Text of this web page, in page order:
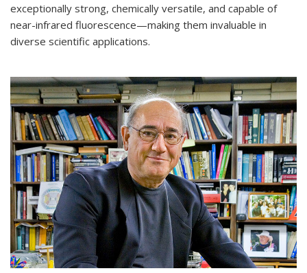
exceptionally strong, chemically versatile, and capable of
near-infrared fluorescence—making them invaluable in
diverse scientific applications.